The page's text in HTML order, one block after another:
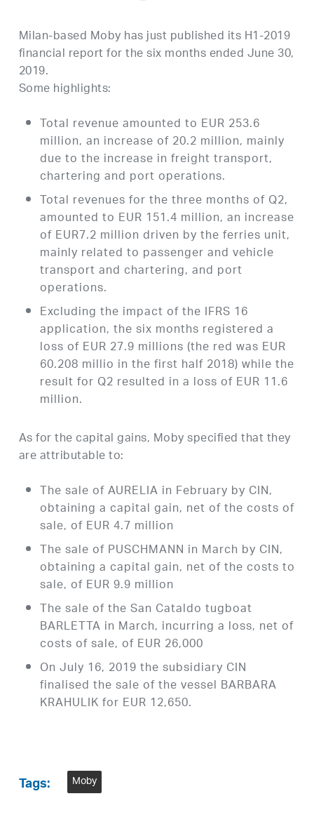
Milan-based Moby has just published its H1-2019
financial report for the six months ended June 30,
2019.
Some highlights:
Total revenue amounted to EUR 253.6
million, an increase of 20.2 million, mainly
due to the increase in freight transport,
chartering and port operations.
Total revenues for the three months of Q2,
amounted to EUR 151.4 million, an increase
of EUR7.2 million driven by the ferries unit,
mainly related to passenger and vehicle
transport and chartering, and port
operations.
Excluding the impact of the IFRS 16
application, the six months registered a
loss of EUR 27.9 millions (the red was EUR
60.208 millio in the first half 2018) while the
result for Q2 resulted in a loss of EUR 11.6
million.
As for the capital gains, Moby specified that they
are attributable to:
The sale of AURELIA in February by CIN,
obtaining a capital gain, net of the costs of
sale, of EUR 4.7 million
The sale of PUSCHMANN in March by CIN,
obtaining a capital gain, net of the costs to
sale, of EUR 9.9 million
The sale of the San Cataldo tugboat
BARLETTA in March, incurring a loss, net of
costs of sale, of EUR 26,000
On July 16, 2019 the subsidiary CIN
finalised the sale of the vessel BARBARA
KRAHULIK for EUR 12,650.
Tags: Moby